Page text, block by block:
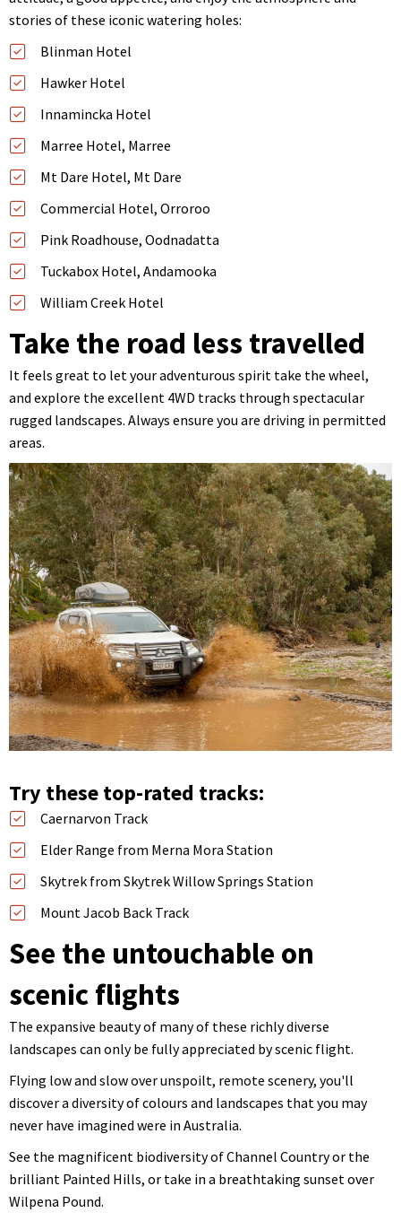
stories of these iconic watering holes:
Blinman Hotel
Hawker Hotel
Innamincka Hotel
Marree Hotel, Marree
Mt Dare Hotel, Mt Dare
Commercial Hotel, Orroroo
Pink Roadhouse, Oodnadatta
Tuckabox Hotel, Andamooka
William Creek Hotel
Take the road less travelled
It feels great to let your adventurous spirit take the wheel,
and explore the excellent 4WD tracks through spectacular
rugged landscapes. Always ensure you are driving in permitted
areas.
Try these top-rated tracks:
Caernarvon Track
Elder Range from Merna Mora Station
Skytrek from Skytrek Willow Springs Station
Mount Jacob Back Track
See the untouchable on
scenic flights
The expansive beauty of many of these richly diverse
landscapes can only be fully appreciated by scenic flight.
Flying low and slow over unspoilt, remote scenery, you'll
discover a diversity of colours and landscapes that you may
never have imagined were in Australia.
See the magnificent biodiversity of Channel Country or the
brilliant Painted Hills, or take in a breathtaking sunset over
Wilpena Pound.